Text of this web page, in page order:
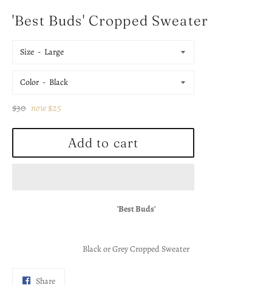
'Best Buds' Cropped Sweater
Size
Color
Regular
$30 now$25
Add to cart
'Best Buds'
Black or Grey Cropped Sweater
ShareShare